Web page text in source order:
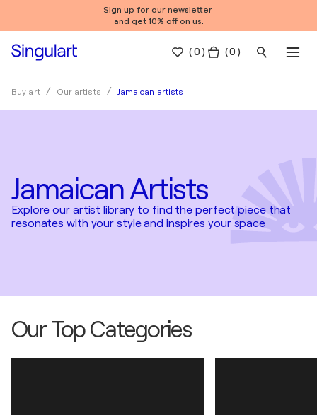
Sign up for our newsletter
and get 10% off on us.
(0 ) ( 0 )
Buy art Our artists Jamaican artists
Jamaican Artists
Explore our artist library to find the perfect piece that
resonates with your style and inspires your space
Our Top Categories